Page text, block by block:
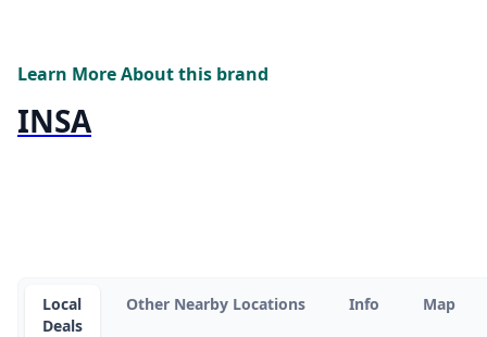
Learn More About this brand
INSA
Local
Deals
Other Nearby Locations Info Map